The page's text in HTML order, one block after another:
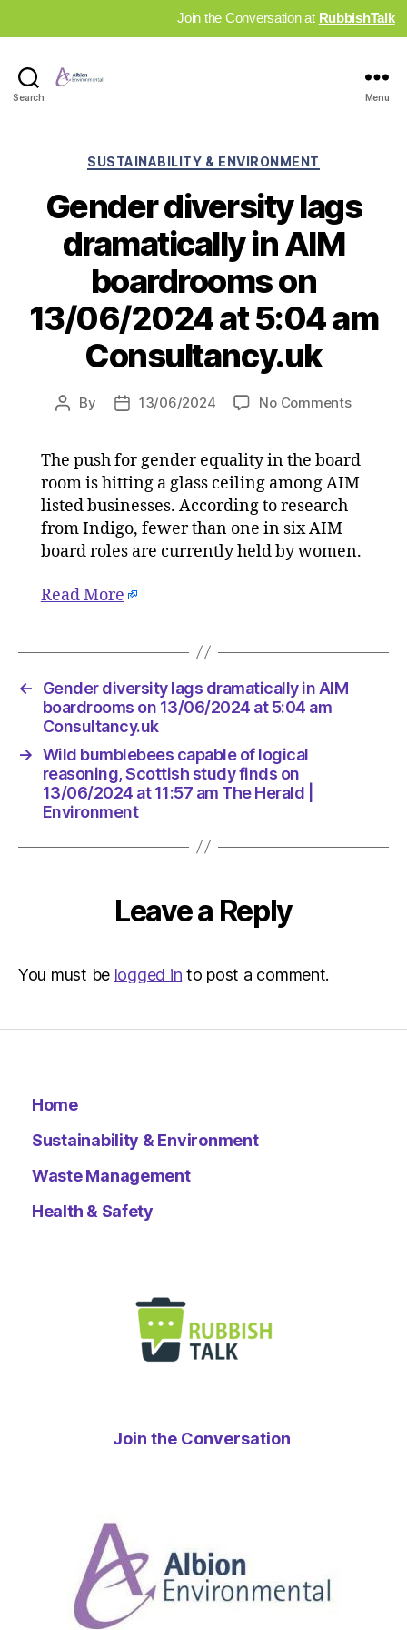
Join the Conversation at RubbishTalk
Search Menu
Categories
SUSTAINABILITY & ENVIRONMENT
Gender diversity lags
dramatically in AIM
boardrooms on
13/06/2024 at 5:04 am
Consultancy.uk
Post
By
Post13/06/2024 No Commentson
lags
on
The push for gender equality in the board
room is hitting a glass ceiling among AIM
listed businesses. According to research
from Indigo, fewer than one in six AIM
board roles are currently held by women.
Read More
←
Gender diversity lags dramatically in AIM
boardrooms on 13/06/2024 at 5:04 am
Consultancy.uk
→ Wild bumblebees capable of logical
reasoning, Scottish study finds on
13/06/2024 at 11:57 am The Herald |
Environment
Leave a Reply
You must be logged in to post a comment.
Home
Sustainability & Environment
Waste Management
Health & Safety
Join the Conversation